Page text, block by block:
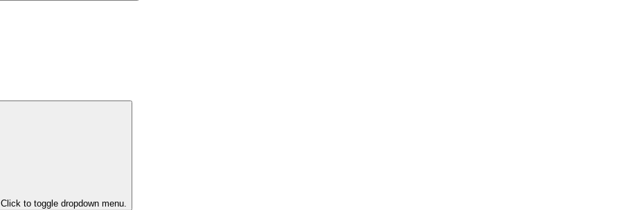
Click to toggle dropdown menu.